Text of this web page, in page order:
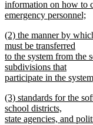
information on how to
emergency personnel;
text
end
new
text
begin
(2) the manner by
must be transferred
to the system from the
subdivisions that
participate in the
text
end
new
text
begin
(3) standards for the
school districts,
state agencies, and